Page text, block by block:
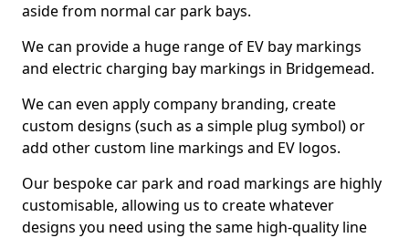
aside from normal car park bays.
We can provide a huge range of EV bay markings
and electric charging bay markings in Bridgemead.
We can even apply company branding, create
custom designs (such as a simple plug symbol) or
add other custom line markings and EV logos.
Our bespoke car park and road markings are highly
customisable, allowing us to create whatever
designs you need using the same high-quality line